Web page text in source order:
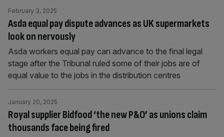
Asda equal pay dispute advances as UK supermarkets
look on nervously
February 3, 2025
Asda workers equal pay can advance to the final legal
stage after the Tribunal ruled some of their jobs are of
equal value to the jobs in the distribution centres
Royal supplier Bidfood ‘the new P&O’ as unions claim
thousands face being fired
January 20, 2025